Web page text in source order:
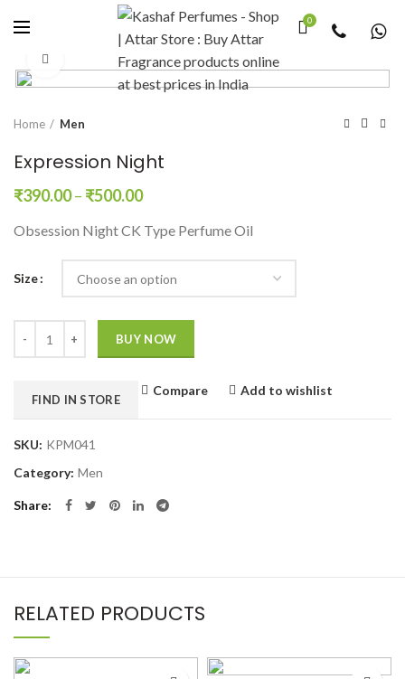
0
Click to enlarge
Home Men
Expression Night
₹390.00– ₹500.00
Obsession Night CK Type Perfume Oil
Size
BUY NOW
FIND IN STORE
Compare Add to wishlist
SKU: KPM041
Category: Men
Share
RELATED PRODUCTS